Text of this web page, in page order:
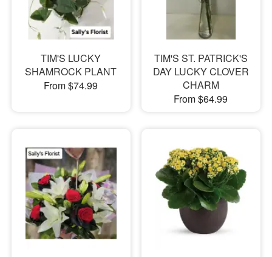
TIM'S LUCKY
SHAMROCK PLANT
From $74.99
TIM'S ST. PATRICK'S
DAY LUCKY CLOVER
CHARM
From $64.99